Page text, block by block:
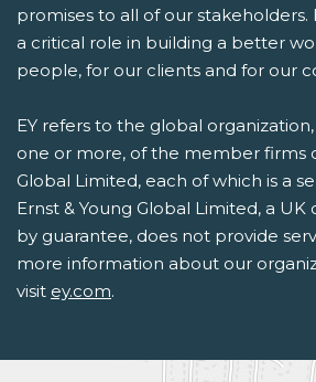
promises to all of our stakeholders.
a critical role in building a better
people, for our clients and for our
EY refers to the global
one or more, of the member firms
Global Limited, each of which is a
Ernst & Young Global Limited, a
by guarantee, does not provide
more information about our
visit ey.com.